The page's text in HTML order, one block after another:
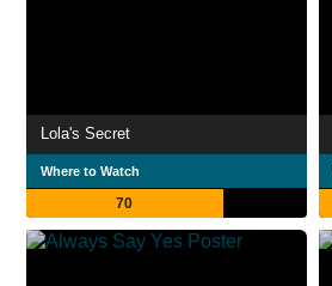
Lola's Secret
Where to Watch
70